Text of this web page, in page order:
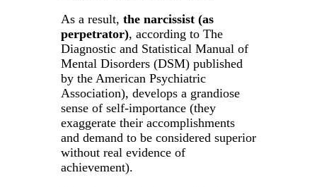
As a result, the narcissist (as
perpetrator), according to The
Diagnostic and Statistical Manual of
Mental Disorders (DSM) published
by the American Psychiatric
Association), develops a grandiose
sense of self-importance (they
exaggerate their accomplishments
and demand to be considered superior
without real evidence of
achievement).